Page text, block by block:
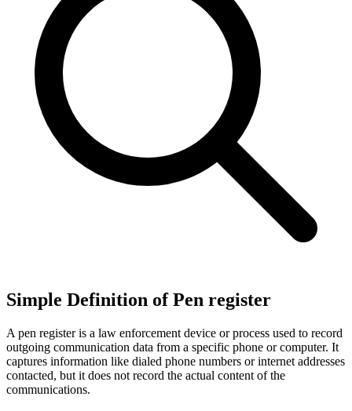
Simple Definition of Pen register
A pen register is a law enforcement device or process used to record
outgoing communication data from a specific phone or computer. It
captures information like dialed phone numbers or internet addresses
contacted, but it does not record the actual content of the
communications.